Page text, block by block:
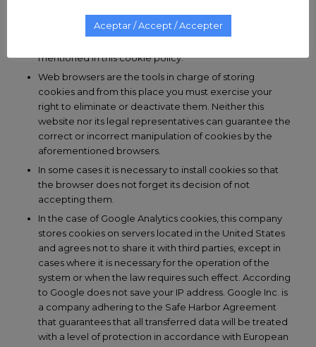
Neither this website nor its legal representatives are
responsible for the content or the veracity of the
mentioned in this cookie policy.
Web browsers are the tools in charge of storing
cookies and from this place you must exercise your
right to eliminate or deactivate them. Neither this
website nor its legal representatives can guarantee the
correct or incorrect manipulation of cookies by the
aforementioned browsers.
In some cases it is necessary to install cookies so that
the browser does not forget its decision of not
accepting them.
In the case of Google Analytics cookies, this company
stores cookies on servers located in the United States
and agrees not to share it with third parties, except in
cases where it is necessary for the operation of the
system or when the law requires such effect. According
to Google does not save your IP address. Google Inc. is
a company adhering to the Safe Harbor Agreement
that guarantees that all transferred data will be treated
with a level of protection in accordance with European
Aceptar / Accept / Accepter